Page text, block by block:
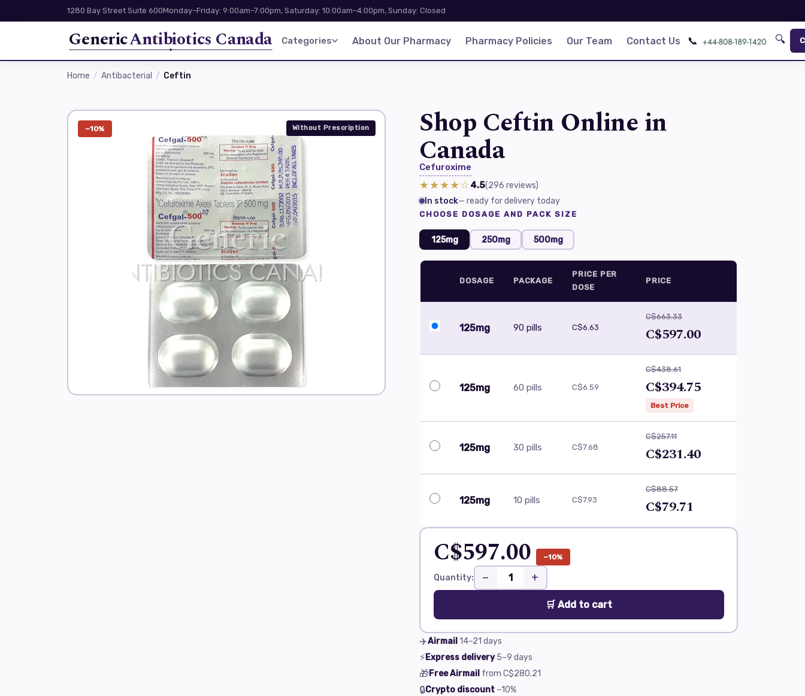
1280 Bay Street Suite 600Monday–Friday: 9:00am–7:00pm, Saturday: 10:00am–4:00pm, Sunday: Closed
GenericAntibiotics Canada Categories About Our Pharmacy Pharmacy Policies Our Team Contact Us 📞 🔍
Home Antibacterial Ceftin
−10% Without Prescription Shop Ceftin Online in
Canada
Cefuroxime
★★★★☆4.5(296 reviews)
In stock— ready for delivery today
CHOOSE DOSAGE AND PACK SIZE
125mg 250mg 500mg
DOSAGE PACKAGE
PRICE PER
DOSE
PRICE
125mg 90 pills C$6.63
C$663.33
C$597.00
125mg 60 pills C$6.59
C$438.61
C$394.75
Best Price
125mg 30 pills C$7.68
C$257.11
C$231.40
125mg 10 pills C$7.93
C$88.57
C$79.71
C$597.00 −10%
Quantity: − +
🛒 Add to cart
✈️Airmail14–21 days
⚡Express delivery 5–9 days
🎁Free Airmail from C$280.21
🔒Crypto discount −10%